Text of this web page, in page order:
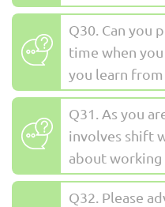
Q30. Can you
time when
you learn
Q31. As you
involves shift
about working
Q32. Please